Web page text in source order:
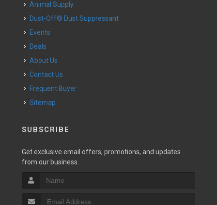
Animal Supply
Dust-Off® Dust Suppressant
Events
Deals
About Us
Contact Us
Frequent Buyer
Sitemap
SUBSCRIBE
Get exclusive email offers, promotions, and updates
from our business.